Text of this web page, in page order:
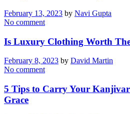
February 13, 2023 by Navi Gupta
No comment
Is Luxury Clothing Worth
February 8, 2023 by David Martin
No comment
5 Tips to Carry Your
Grace